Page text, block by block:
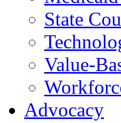
State
Value-
Advocacy